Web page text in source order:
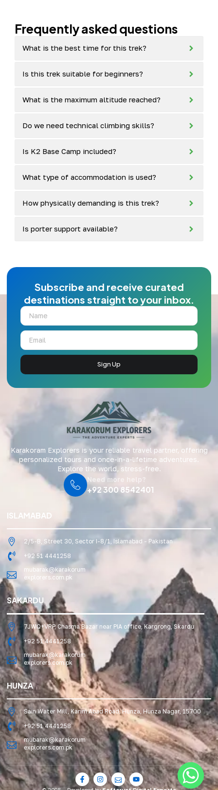
Frequently asked questions
What is the best time for this trek?
Is this trek suitable for beginners?
What is the maximum altitude reached?
Do we need technical climbing skills?
Is K2 Base Camp included?
What type of accommodation is used?
How physically demanding is this trek?
Is porter support available?
Subscribe and receive curated
destinations straight to your inbox.
Sign Up
Karakoram Explorers is your reliable travel partner, offering
personalized tours and once-in-a-lifetime adventures.
Explore the world, stress-free.
Need more help?
+92 300 8542401
ISLAMABAD
2/5-B, Street 30, Sector I-8/1, Islamabad - Pakistan
+92 51 4441258
mubarak@karakorum
explorers.com.pk
SAKARDU
7JWQ+VRP, Chasma Bazar near PIA office, Kargrong, Skardu
+92 51 4441258
mubarak@karakorum
explorers.com.pk
HUNZA
Sain Water Mill, Karim Abad Road, Hunza, Hunza Nagar, 15700
+92 51 4441258
mubarak@karakorum
explorers.com.pk